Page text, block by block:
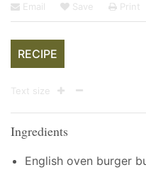
Email Save Print
RECIPE
Text size
Ingredients
English oven burger